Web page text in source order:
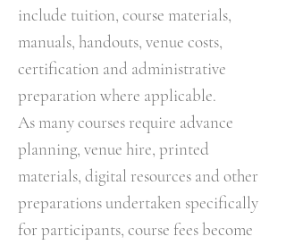
include tuition, course materials,
manuals, handouts, venue costs,
certification and administrative
preparation where applicable.
As many courses require advance
planning, venue hire, printed
materials, digital resources and other
preparations undertaken specifically
for participants, course fees become